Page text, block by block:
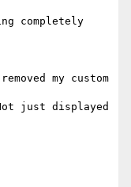
completely
my custom
just displayed